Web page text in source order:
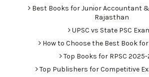
Best Books for Junior Accountant
Rajasthan
UPSC vs State PSC
How to Choose the Best Book for
Top Books for RPSC
Top Publishers for Competitive